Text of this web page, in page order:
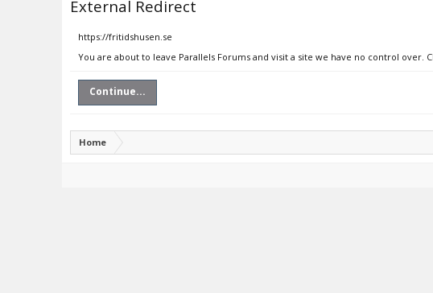
External Redirect
https://fritidshusen.se
You are about to leave Parallels Forums and visit a site we have no control
Continue...
Home